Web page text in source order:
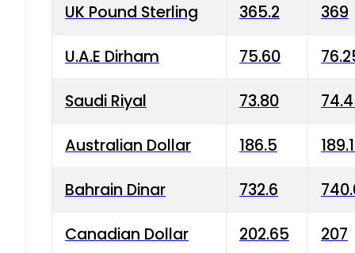
UK Pound Sterling 365.2 369
U.A.E Dirham 75.60
Saudi Riyal 73.80
Australian Dollar 186.5
Bahrain Dinar 732.6
Canadian Dollar 202.65 207